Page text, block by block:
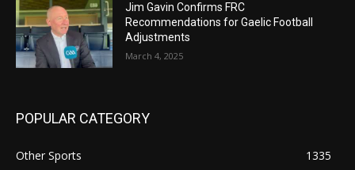
Jim Gavin Confirms FRC
Recommendations for Gaelic Football
Adjustments
March 4, 2025
POPULAR CATEGORY
Other Sports
1335